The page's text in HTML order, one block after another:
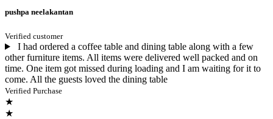
pushpa neelakantan
Verified customer
I had ordered a coffee table and dining table along with a few
other furniture items. All items were delivered well packed and on
time. One item got missed during loading and I am waiting for it to
come. All the guests loved the dining table
Verified Purchase
★
★